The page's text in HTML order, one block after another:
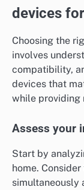
devices
Choosing the
involves
compatibility,
devices that
while providing
Assess your
Start by
home.
simultaneously